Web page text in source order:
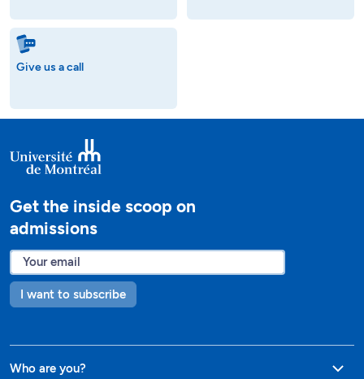
Give us a call
Get the inside scoop on
admissions
I want to subscribe
Who are you?